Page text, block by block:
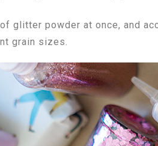
glitter powder at once, and
grain sizes.